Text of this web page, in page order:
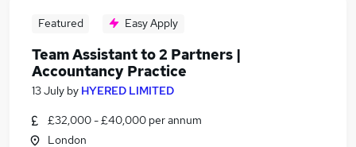
Featured Easy Apply
Team Assistant to 2 Partners |
Accountancy Practice
13 July by HYERED LIMITED
£32,000 - £40,000 per annum
London